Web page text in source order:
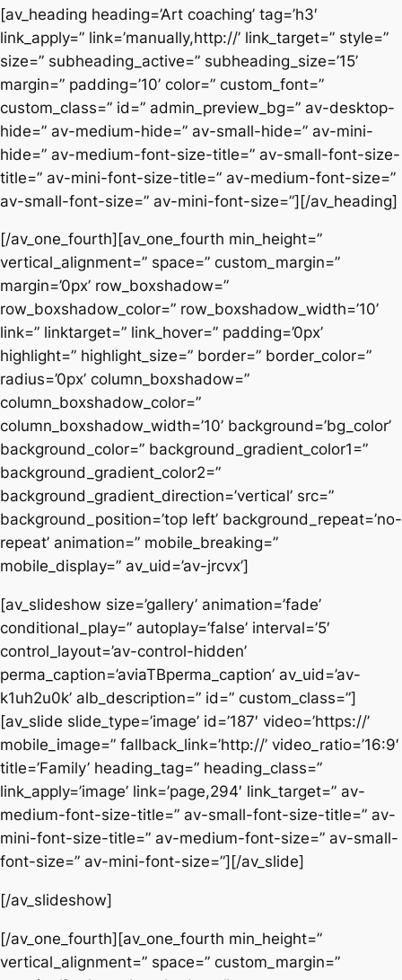
[av_heading heading=’Art coaching’ tag=’h3′
link_apply=” link=’manually,http://’ link_target=” style=”
size=” subheading_active=” subheading_size=’15’
margin=” padding=’10’ color=” custom_font=”
custom_class=” id=” admin_preview_bg=” av-desktop-
hide=” av-medium-hide=” av-small-hide=” av-mini-
hide=” av-medium-font-size-title=” av-small-font-size-
title=” av-mini-font-size-title=” av-medium-font-size=”
av-small-font-size=” av-mini-font-size=”][/av_heading]
[/av_one_fourth][av_one_fourth min_height=”
vertical_alignment=” space=” custom_margin=”
margin=’0px’ row_boxshadow=”
row_boxshadow_color=” row_boxshadow_width=’10’
link=” linktarget=” link_hover=” padding=’0px’
highlight=” highlight_size=” border=” border_color=”
radius=’0px’ column_boxshadow=”
column_boxshadow_color=”
column_boxshadow_width=’10’ background=’bg_color’
background_color=” background_gradient_color1=”
background_gradient_color2=”
background_gradient_direction=’vertical’ src=”
background_position=’top left’ background_repeat=’no-
repeat’ animation=” mobile_breaking=”
mobile_display=” av_uid=’av-jrcvx’]
[av_slideshow size=’gallery’ animation=’fade’
conditional_play=” autoplay=’false’ interval=’5′
control_layout=’av-control-hidden’
perma_caption=’aviaTBperma_caption’ av_uid=’av-
k1uh2u0k’ alb_description=” id=” custom_class=”]
[av_slide slide_type=’image’ id=’187′ video=’https://’
mobile_image=” fallback_link=’http://’ video_ratio=’16:9′
title=’Family’ heading_tag=” heading_class=”
link_apply=’image’ link=’page,294′ link_target=” av-
medium-font-size-title=” av-small-font-size-title=” av-
mini-font-size-title=” av-medium-font-size=” av-small-
font-size=” av-mini-font-size=”][/av_slide]
[/av_slideshow]
[/av_one_fourth][av_one_fourth min_height=”
vertical_alignment=” space=” custom_margin=”